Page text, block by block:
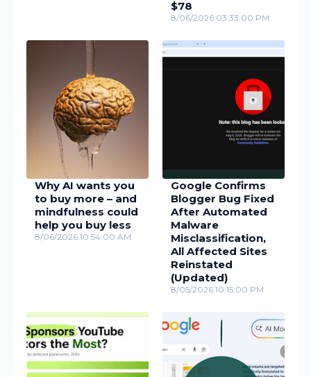
$78
8/06/2026 03:33:00 PM
Why AI wants you
to buy more – and
mindfulness could
help you buy less
8/06/2026 10:54:00 AM
Google Confirms
Blogger Bug Fixed
After Automated
Malware
Misclassification,
All Affected Sites
Reinstated
(Updated)
8/05/2026 10:15:00 PM